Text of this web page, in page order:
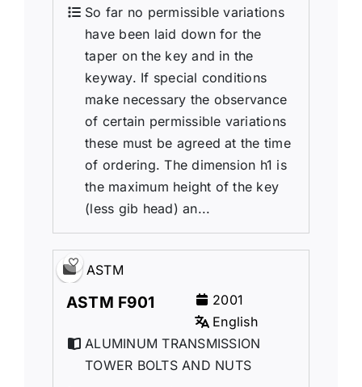
So far no permissible variations
have been laid down for the
taper on the key and in the
keyway. If special conditions
make necessary the observance
of certain permissible variations
these must be agreed at the time
of ordering. The dimension h1 is
the maximum height of the key
(less gib head) an...
ASTM
ASTM F901
2001
English
ALUMINUM TRANSMISSION
TOWER BOLTS AND NUTS